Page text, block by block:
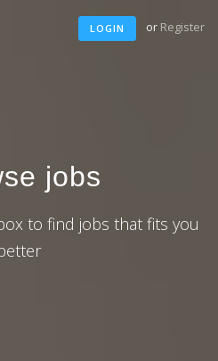
LOGIN or Register
jobs
to find jobs that fits you